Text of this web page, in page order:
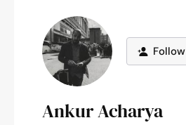
Follow
Ankur Acharya